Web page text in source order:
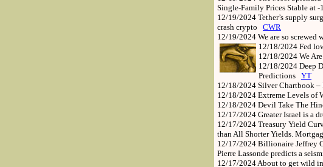
Single-Family Prices Stable at
12/19/2024 Tether’s supply
crash crypto
CWR
12/19/2024 We are so screwed
12/18/2024 Fed
12/18/2024 We
12/18/2024 Deep
Predictions YT
12/18/2024 Silver Chartbook
12/18/2024 Extreme Levels of
12/18/2024 Devil Take The
12/17/2024 Greater Israel is a
12/17/2024 Treasury Yield
than All Shorter Yields.
12/17/2024 Billionaire Jeffrey
Pierre Lassonde predicts a
12/17/2024About to get wild